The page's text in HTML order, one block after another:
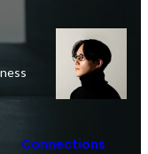
Connections